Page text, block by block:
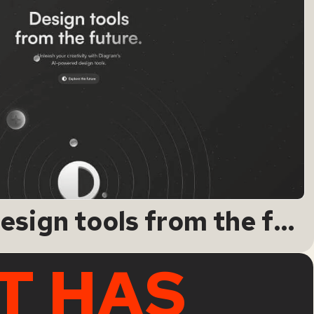
Diagram · Design tools from the future.
HAS